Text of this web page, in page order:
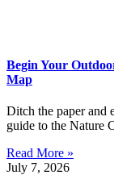
Begin Your
Map
Ditch the paper
guide to the Nature
Read More »
July 7, 2026